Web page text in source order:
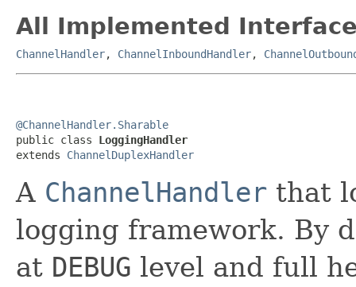
All Implemented
ChannelHandler, ChannelInboundHandler,
@ChannelHandler.Sharable
public class LoggingHandler
extends ChannelDuplexHandler
A ChannelHandler that
logging framework. By
at DEBUG level and full